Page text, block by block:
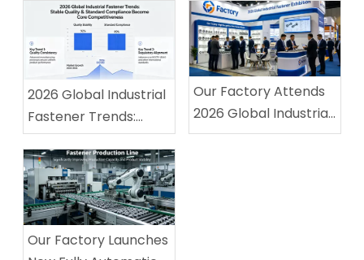
2026 Global Industrial
Fastener Trends:
Stable Quality &
Standard Compliance
Become Core
Competitiveness
Our Factory Attends
2026 Global Industrial
Fastener Exhibition,
Our Factory Launches